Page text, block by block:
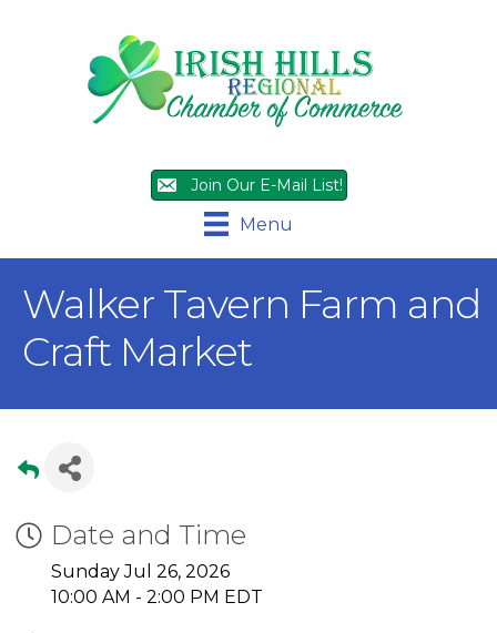
Join Our E-Mail List!
Menu
Walker Tavern Farm and
Craft Market
Date and Time
Sunday Jul 26, 2026
10:00 AM - 2:00 PM EDT